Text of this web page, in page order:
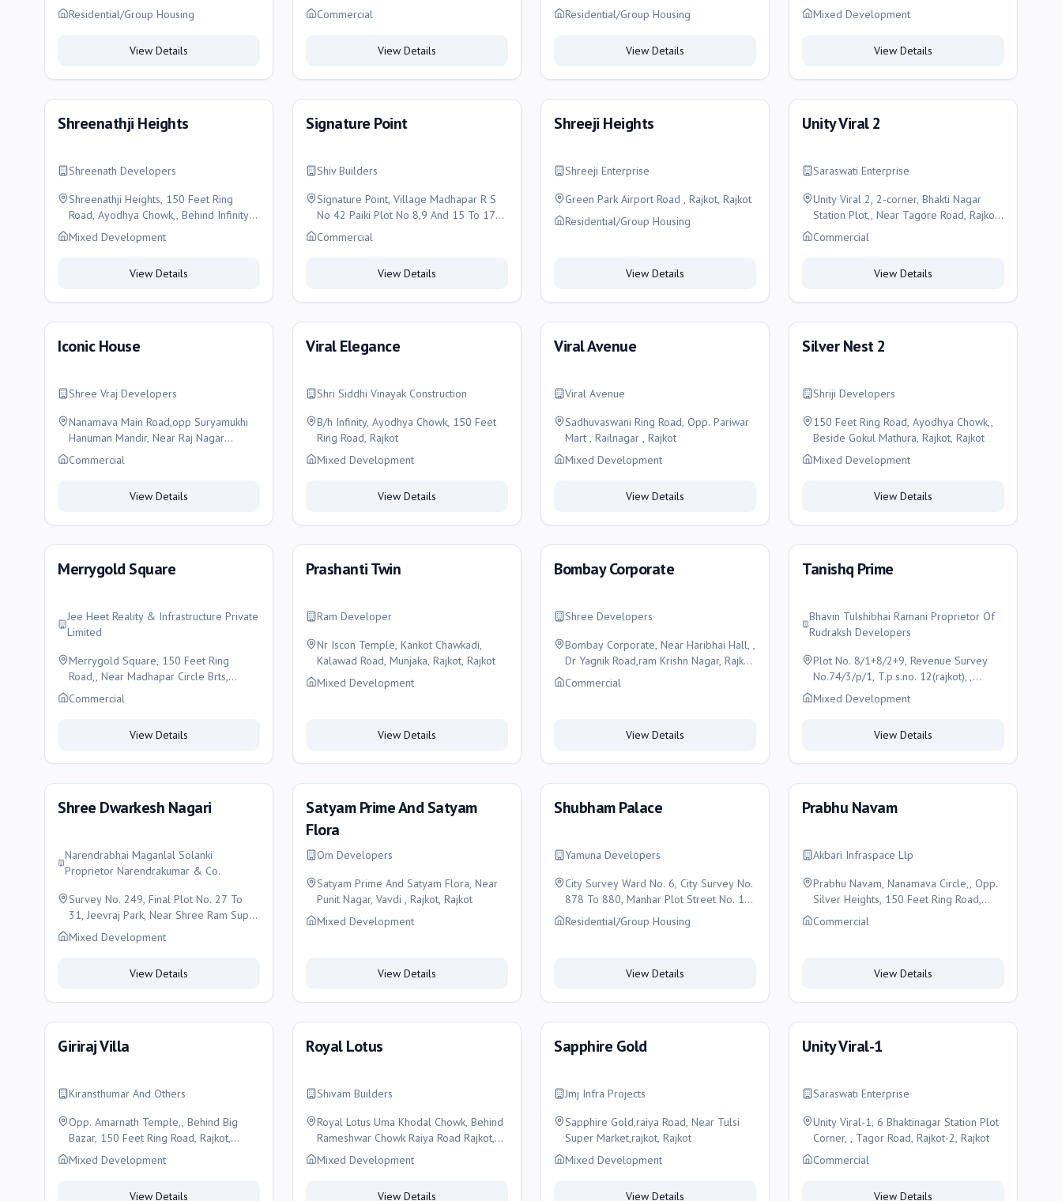
Rajkot, Rajkot
Residential/Group Housing
View Details
Rajkot, Rajkot
Commercial
View Details
Residential/Group Housing
View Details
Mixed Development
View Details
Shreenathji Heights
Shreenath Developers
Shreenathji Heights, 150 Feet Ring
Road, Ayodhya Chowk,, Behind Infinity
Building, Radha Park Main Road, Rajko,
Mixed Development
View Details
Signature Point
Shiv Builders
Signature Point, Village Madhapar R S
No 42 Paiki Plot No 8,9 And 15 To 17
Near Reliance Trendss Ayodhya Chowk,
Commercial
View Details
Shreeji Heights
Shreeji Enterprise
Green Park Airport Road , Rajkot, Rajkot
Residential/Group Housing
View Details
Unity Viral 2
Saraswati Enterprise
Unity Viral 2, 2-corner, Bhakti Nagar
Station Plot,, Near Tagore Road, Rajkot,
Rajkot
Commercial
View Details
Iconic House
Shree Vraj Developers
Nanamava Main Road,opp Suryamukhi
Hanuman Mandir, Near Raj Nagar
Chowk, Rajkot
Commercial
View Details
Viral Elegance
Shri Siddhi Vinayak Construction
B/h Infinity, Ayodhya Chowk, 150 Feet
Ring Road, Rajkot
Mixed Development
View Details
Viral Avenue
Viral Avenue
Sadhuvaswani Ring Road, Opp. Pariwar
Mart , Railnagar , Rajkot
Mixed Development
View Details
Silver Nest 2
Shriji Developers
150 Feet Ring Road, Ayodhya Chowk,,
Beside Gokul Mathura, Rajkot, Rajkot
Mixed Development
View Details
Merrygold Square
Jee Heet Reality & Infrastructure Private
Limited
Merrygold Square, 150 Feet Ring
Road,, Near Madhapar Circle Brts,
Rajkot, Rajkot
Commercial
View Details
Prashanti Twin
Ram Developer
Nr Iscon Temple, Kankot Chawkadi,
Kalawad Road, Munjaka, Rajkot, Rajkot
Mixed Development
View Details
Bombay Corporate
Shree Developers
Bombay Corporate, Near Haribhai Hall, ,
Dr Yagnik Road,ram Krishn Nagar, Rajkot,
Rajkot
Commercial
View Details
Tanishq Prime
Bhavin Tulshibhai Ramani Proprietor Of
Rudraksh Developers
Plot No. 8/1+8/2+9, Revenue Survey
No.74/3/p/1, T.p.s.no. 12(rajkot), ,
F.p.no.14, O.p.no.2/1,satnam Park, Old
Morbi Road, Rajkot (Gujarat)-360003. ,
Mixed Development
View Details
Shree Dwarkesh Nagari
Narendrabhai Maganlal Solanki
Proprietor Narendrakumar & Co.
Survey No. 249, Final Plot No. 27 To
31, Jeevraj Park, Near Shree Ram Super
Market, Nachiketa Main Road, Rajkot-
360005 K. Sub District: Rajkot , Rajkot
Mixed Development
View Details
Satyam Prime And Satyam
Flora
Om Developers
Satyam Prime And Satyam Flora, Near
Punit Nagar, Vavdi , Rajkot, Rajkot
Mixed Development
View Details
Shubham Palace
Yamuna Developers
City Survey Ward No. 6, City Survey No.
878 To 880, Manhar Plot Street No. 19,
, Rajkot
Residential/Group Housing
View Details
Prabhu Navam
Akbari Infraspace Llp
Prabhu Navam, Nanamava Circle,, Opp.
Silver Heights, 150 Feet Ring Road,
Rajkot, Rajkot
Commercial
View Details
Giriraj Villa
Kiransthumar And Others
Opp. Amarnath Temple,, Behind Big
Bazar, 150 Feet Ring Road, Rajkot,
Rajkot
Mixed Development
View Details
Royal Lotus
Shivam Builders
Royal Lotus Uma Khodal Chowk, Behind
Rameshwar Chowk Raiya Road Rajkot,
Rajkot
Mixed Development
View Details
Sapphire Gold
Jmj Infra Projects
Sapphire Gold,raiya Road, Near Tulsi
Super Market,rajkot, Rajkot
Mixed Development
View Details
Unity Viral-1
Saraswati Enterprise
Unity Viral-1, 6 Bhaktinagar Station Plot
Corner, , Tagor Road, Rajkot-2, Rajkot
Commercial
View Details